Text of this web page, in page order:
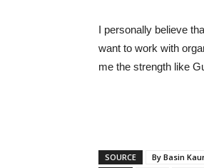
I personally believe
want to work with
me the strength like
SOURCE
By Basin